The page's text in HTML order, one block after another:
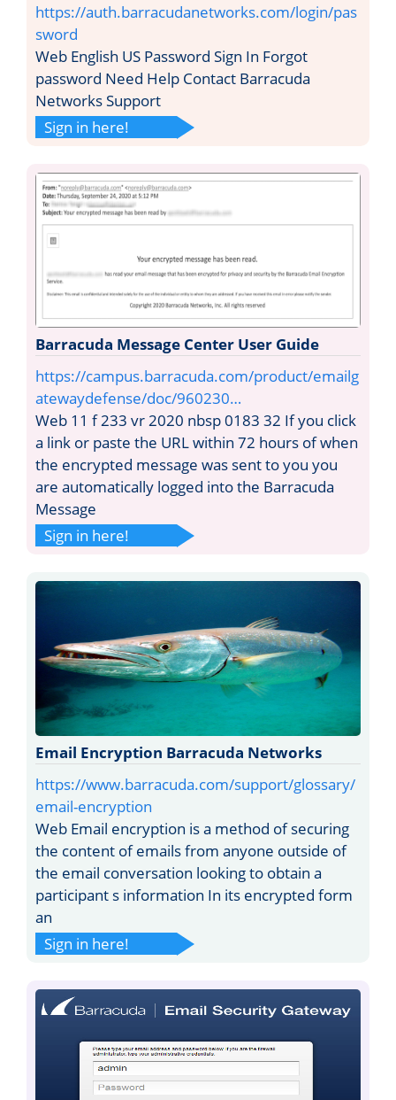
https://auth.barracudanetworks.com/login/pas
sword
Web English US Password Sign In Forgot
password Need Help Contact Barracuda
Networks Support
Sign in here!
Barracuda Message Center User Guide
https://campus.barracuda.com/product/emailg
atewaydefense/doc/960230…
Web 11 f 233 vr 2020 nbsp 0183 32 If you click
a link or paste the URL within 72 hours of when
the encrypted message was sent to you you
are automatically logged into the Barracuda
Message
Sign in here!
Email Encryption Barracuda Networks
https://www.barracuda.com/support/glossary/
email-encryption
Web Email encryption is a method of securing
the content of emails from anyone outside of
the email conversation looking to obtain a
participant s information In its encrypted form
an
Sign in here!